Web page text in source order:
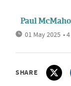
Paul
01 May 2025 •
SHARE